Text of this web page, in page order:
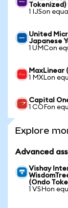
Tokenized)
1 IJSon
United
Japanese
1 UMCon
MaxLinear
1 MXLon
Capital
1 COFon
Explore
Advanced
Vishay
(Ondo
1 VSHon